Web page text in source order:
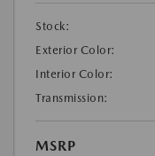
Stock:
Exterior Color:
Interior Color:
Transmission:
MSRP